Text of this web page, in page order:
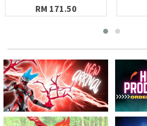
RM 171.50